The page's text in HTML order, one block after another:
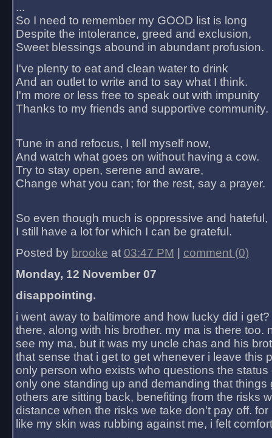
...
So I need to remember my GOOD list is long
Despite the intolerance, greed and exclusion,
Sweet blessings abound in abundant profusion.
I've plenty to eat and clean water to drink
And an outlet to write and to say what I think.
I'm more or less free to speak out with impunity
Thanks to my friends and supportive community.
Tune in and refocus, I tell myself now,
And watch what goes on without having a cow.
Try to stay open, serene and aware,
Change what you can; for the rest, say a prayer.
So even though much is oppressive and hateful,
I still have a lot for which I can be grateful.
Posted by brooke at 03:47 PM
comment (0)
Monday, 12 November 07
disappointing.
i went away to baltimore and how lucky did i
there, along with his brother. my ma is there too.
see my ma, but it was my uncle chas and his
that sense that i get to get whenever i leave this
only person who exists who questions the status
only one standing up and demanding that things
others are sitting back, benefiting from the risks
distance when the risks we take don't pay off.
like my skin was rubbing against me, i felt